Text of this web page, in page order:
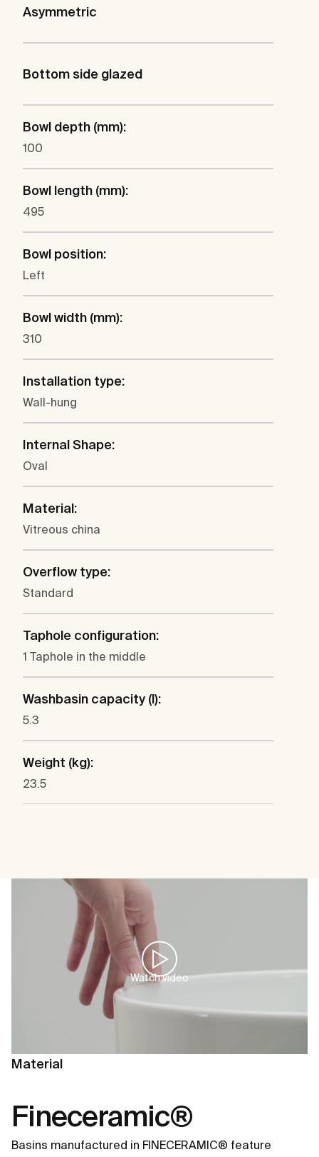
Asymmetric
Bottom side glazed
Bowl depth (mm):
100
Bowl length (mm):
495
Bowl position:
Left
Bowl width (mm):
310
Installation type:
Wall-hung
Internal Shape:
Oval
Material:
Vitreous china
Overflow type:
Standard
Taphole configuration:
1 Taphole in the middle
Washbasin capacity (l):
5.3
Weight (kg):
23.5
Watch video
Material
Fineceramic®
Basins manufactured in FINECERAMIC® feature